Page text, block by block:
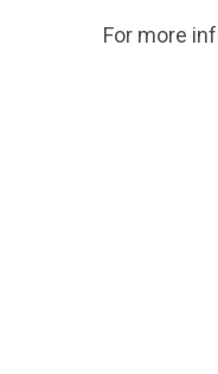
For more